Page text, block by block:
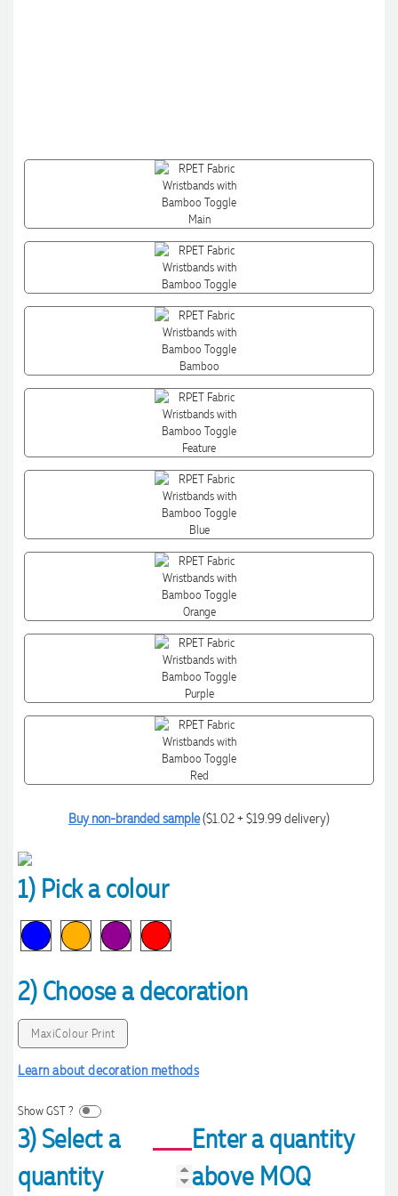
Buy non-branded sample($1.02 + $19.99 delivery)
1) Pick a colour
2) Choose a decoration
MaxiColour Print
Learn about decoration methods
Show GST ?
3) Select a
quantity
Enter a quantity
above MOQ